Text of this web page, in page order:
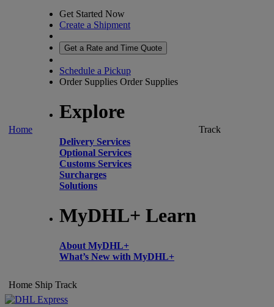
Home
Get Started Now
Create a Shipment
Get a Rate and Time Quote
Schedule a Pickup
Order Supplies Order Supplies
Explore
Delivery Services
Optional Services
Customs Services
Surcharges
Solutions
MyDHL+ Learn
About MyDHL+
What’s New with MyDHL+
Track
Home Ship Track